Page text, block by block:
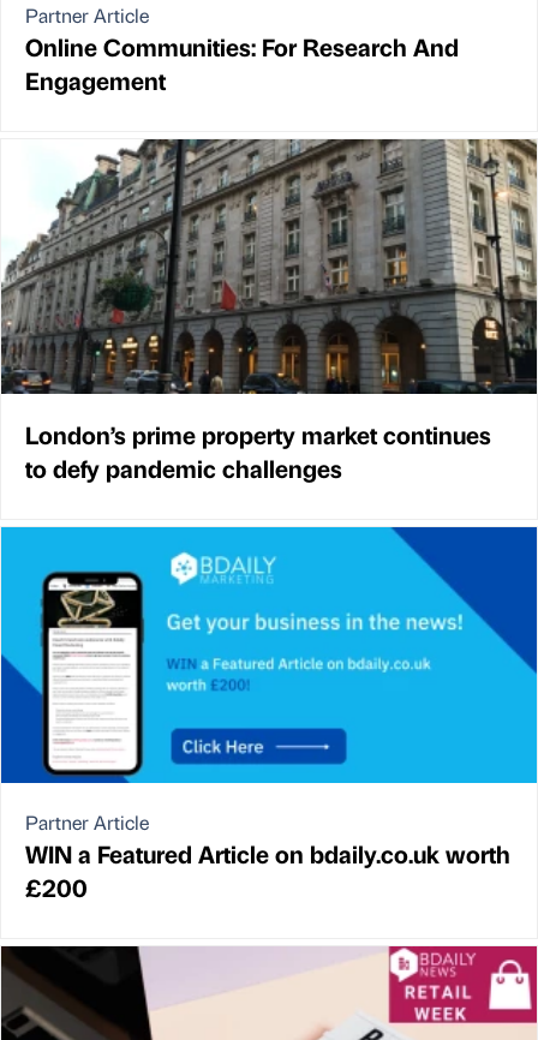
Partner Article
Online Communities: For Research And
Engagement
London’s prime property market continues
to defy pandemic challenges
Partner Article
WIN a Featured Article on bdaily.co.uk worth
£200